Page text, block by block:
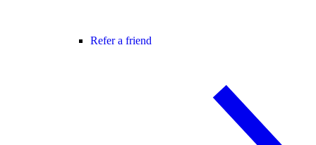
Refer a friend